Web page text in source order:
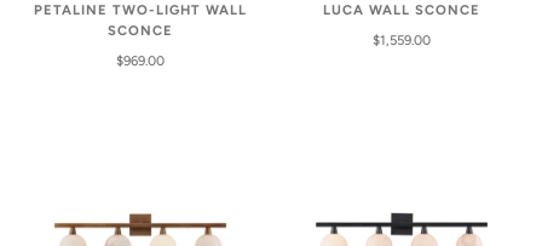
PETALINE TWO-LIGHT WALL
SCONCE
$969.00
LUCA WALL SCONCE
$1,559.00